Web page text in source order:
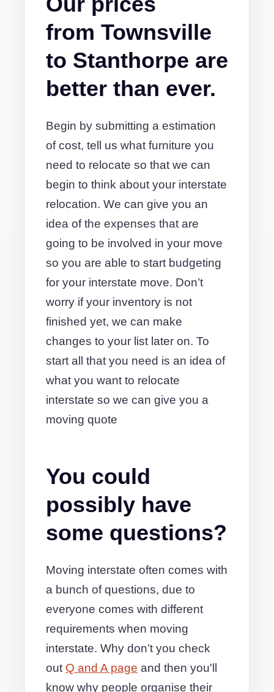
from Townsville
to Stanthorpe are
better than ever.
Begin by submitting a estimation
of cost, tell us what furniture you
need to relocate so that we can
begin to think about your interstate
relocation. We can give you an
idea of the expenses that are
going to be involved in your move
so you are able to start budgeting
for your interstate move. Don’t
worry if your inventory is not
finished yet, we can make
changes to your list later on. To
start all that you need is an idea of
what you want to relocate
interstate so we can give you a
moving quote
You could
possibly have
some questions?
Moving interstate often comes with
a bunch of questions, due to
everyone comes with different
requirements when moving
interstate. Why don’t you check
out Q and A page and then you'll
know why people organise their